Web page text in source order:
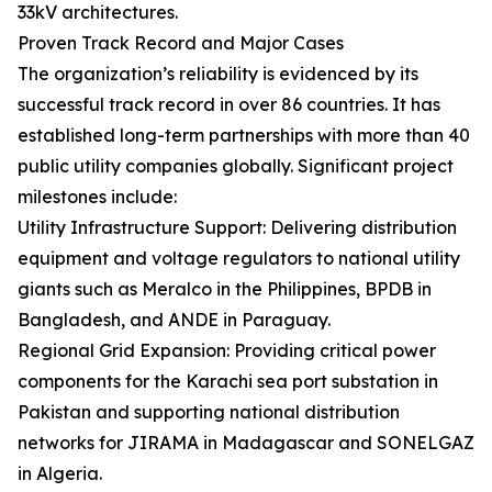
33kV architectures.
Proven Track Record and Major Cases
The organization’s reliability is evidenced by its
successful track record in over 86 countries. It has
established long-term partnerships with more than 40
public utility companies globally. Significant project
milestones include:
Utility Infrastructure Support: Delivering distribution
equipment and voltage regulators to national utility
giants such as Meralco in the Philippines, BPDB in
Bangladesh, and ANDE in Paraguay.
Regional Grid Expansion: Providing critical power
components for the Karachi sea port substation in
Pakistan and supporting national distribution
networks for JIRAMA in Madagascar and SONELGAZ
in Algeria.